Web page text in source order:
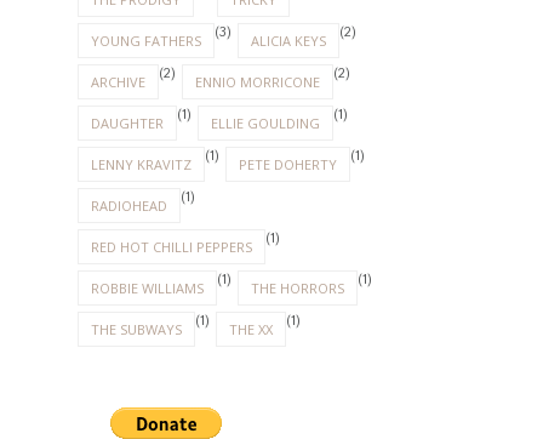
YOUNG FATHERS (3) ALICIA KEYS (2)
ARCHIVE (2) ENNIO MORRICONE (2)
DAUGHTER (1) ELLIE GOULDING (1)
LENNY KRAVITZ (1) PETE DOHERTY (1)
RADIOHEAD (1)
RED HOT CHILLI PEPPERS (1)
ROBBIE WILLIAMS (1) THE HORRORS (1)
THE SUBWAYS (1) THE XX (1)